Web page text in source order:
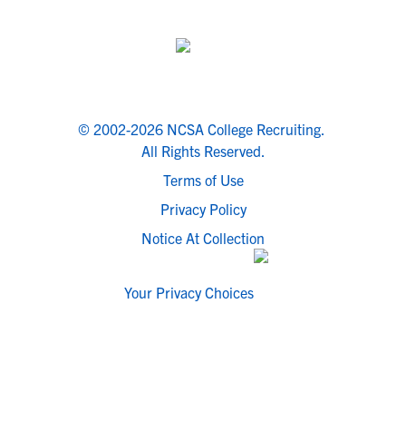
© 2002-2026 NCSA College Recruiting.
All Rights Reserved.
Terms of Use
Privacy Policy
Notice At Collection
Your Privacy Choices